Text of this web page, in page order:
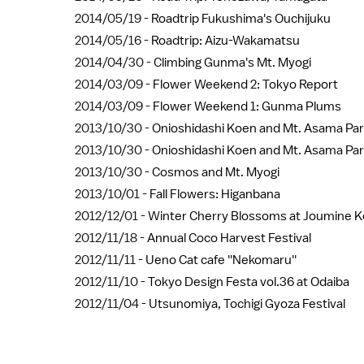
2014/05/19 - Roadtrip Fukushima's Ouchijuku
2014/05/16 - Roadtrip: Aizu-Wakamatsu
2014/04/30 -Climbing Gunma's Mt. Myogi
2014/03/09 - Flower Weekend 2: Tokyo Report
2014/03/09 - Flower Weekend 1: Gunma Plums
2013/10/30 -Onioshidashi Koen and Mt. Asama
2013/10/30 -Onioshidashi Koen and Mt. Asama
2013/10/30 -Cosmos and Mt. Myogi
2013/10/01 - Fall Flowers: Higanbana
2012/12/01 -Winter Cherry Blossoms at Joumine
2012/11/18 -Annual Coco Harvest Festival
2012/11/11 - Ueno Cat cafe ''Nekomaru''
2012/11/10 -Tokyo Design Festa vol.36 at Odaiba
2012/11/04 - Utsunomiya, Tochigi Gyoza Festival